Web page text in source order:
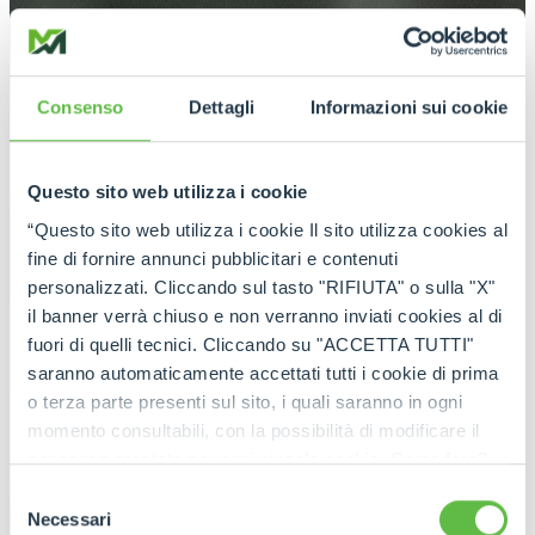
Consenso Dettagli Informazioni sui cookie
Questo sito web utilizza i cookie
“Questo sito web utilizza i cookie Il sito utilizza cookies al
fine di fornire annunci pubblicitari e contenuti
personalizzati. Cliccando sul tasto "RIFIUTA" o sulla "X"
il banner verrà chiuso e non verranno inviati cookies al di
fuori di quelli tecnici. Cliccando su "ACCETTA TUTTI"
saranno automaticamente accettati tutti i cookie di prima
o terza parte presenti sul sito, i quali saranno in ogni
momento consultabili, con la possibilità di modificare il
consenso prestato per ogni singolo cookie. Come fare?
ogni pagina, selezionare "Modifichi il suo consenso" e
delNecessari